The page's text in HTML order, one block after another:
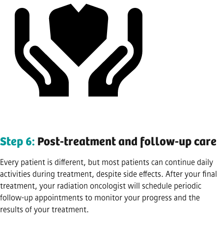
Step 6: Post-treatment and follow-up care
Every patient is different, but most patients can continue daily
activities during treatment, despite side effects. After your final
treatment, your radiation oncologist will schedule periodic
follow-up appointments to monitor your progress and the
results of your treatment.